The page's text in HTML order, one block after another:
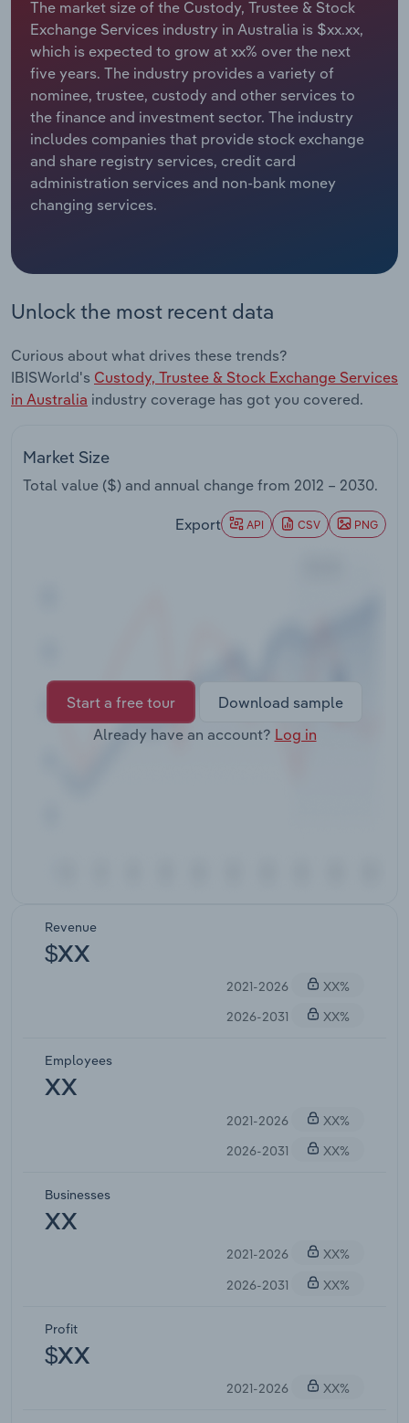
The market size of the Custody, Trustee & Stock
Exchange Services industry in Australia is $xx.xx,
which is expected to grow at xx% over the next
five years. The industry provides a variety of
nominee, trustee, custody and other services to
the finance and investment sector. The industry
includes companies that provide stock exchange
and share registry services, credit card
administration services and non-bank money
changing services.
Unlock the most recent data
Curious about what drives these trends?
IBISWorld's Custody, Trustee & Stock Exchange Services
in Australia industry coverage has got you covered.
Market Size
Total value ($) and annual change from 2012 – 2030.
Export API CSV PNG
Start a free tour
Download sample
Already have an account? Log in
Revenue
$XX
2021-2026
XX%
2026-2031
XX%
Employees
XX
2021-2026
XX%
2026-2031
XX%
Businesses
XX
2021-2026
XX%
2026-2031
XX%
Profit
$XX
2021-2026 XX%
Relpro
Marketing
Private Equity
Procurement
Sales
Accommodation & Food Services
Mining
Personal Services
Professional, Scientific and Technical
Services
Thematic Reports
Utilities
Industry Classifications